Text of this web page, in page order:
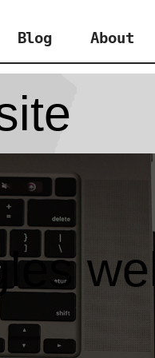
Blog About